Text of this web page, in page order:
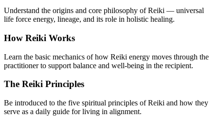
Understand the origins and core philosophy of Reiki — universal
life force energy, lineage, and its role in holistic healing.
How Reiki Works
Learn the basic mechanics of how Reiki energy moves through the
practitioner to support balance and well-being in the recipient.
The Reiki Principles
Be introduced to the five spiritual principles of Reiki and how they
serve as a daily guide for living in alignment.